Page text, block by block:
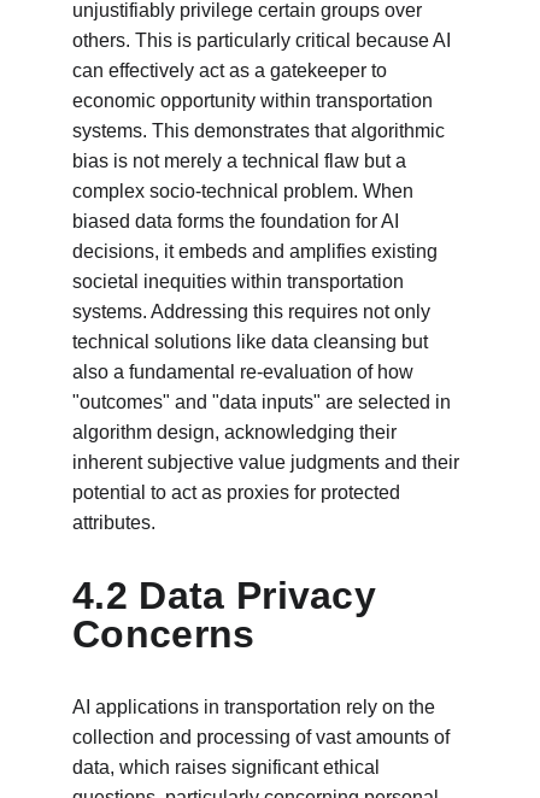
unjustifiably privilege certain groups over
others. This is particularly critical because AI
can effectively act as a gatekeeper to
economic opportunity within transportation
systems. This demonstrates that algorithmic
bias is not merely a technical flaw but a
complex socio-technical problem. When
biased data forms the foundation for AI
decisions, it embeds and amplifies existing
societal inequities within transportation
systems. Addressing this requires not only
technical solutions like data cleansing but
also a fundamental re-evaluation of how
"outcomes" and "data inputs" are selected in
algorithm design, acknowledging their
inherent subjective value judgments and their
potential to act as proxies for protected
attributes.
4.2 Data Privacy
Concerns
AI applications in transportation rely on the
collection and processing of vast amounts of
data, which raises significant ethical